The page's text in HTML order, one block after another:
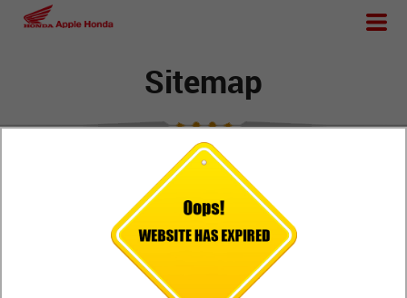
Sitemap
Home
General Info
New Honda Two Wheelers